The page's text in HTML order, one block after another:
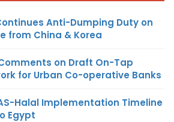
Anti-Dumping Duty on
from China & Korea
on Draft On-Tap
for Urban Co-operative Banks
Halal Implementation Timeline
Egypt